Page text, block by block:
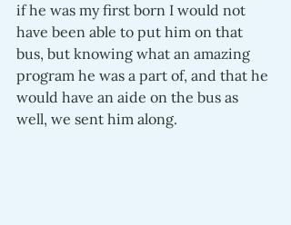
if he was my first born I would not
have been able to put him on that
bus, but knowing what an amazing
program he was a part of, and that he
would have an aide on the bus as
well, we sent him along.